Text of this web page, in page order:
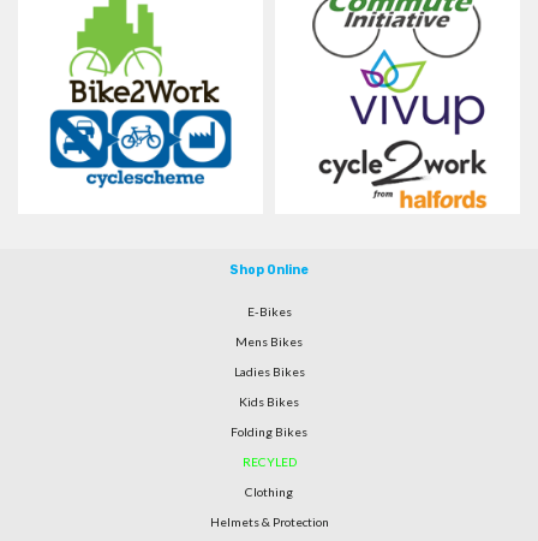
Shop Online
E-Bikes
Mens Bikes
Ladies Bikes
Kids Bikes
Folding Bikes
RECYLED
Clothing
Helmets & Protection